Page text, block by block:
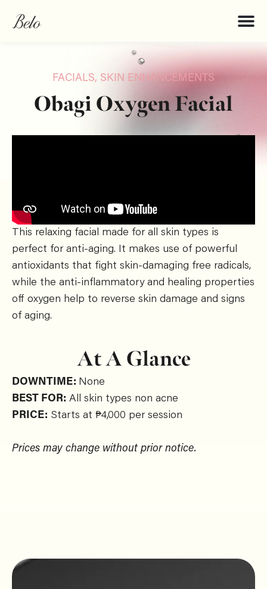
FACIALS, SKIN ENHANCEMENTS
Obagi Oxygen Facial
This relaxing facial made for all skin types is
perfect for anti-aging. It makes use of powerful
antioxidants that fight skin-damaging free radicals,
while the anti-inflammatory and healing properties
off oxygen help to reverse skin damage and signs
of aging.
At A Glance
DOWNTIME: None
BEST FOR: All skin types non acne
PRICE: Starts at ₱4,000 per session
Prices may change without prior notice.